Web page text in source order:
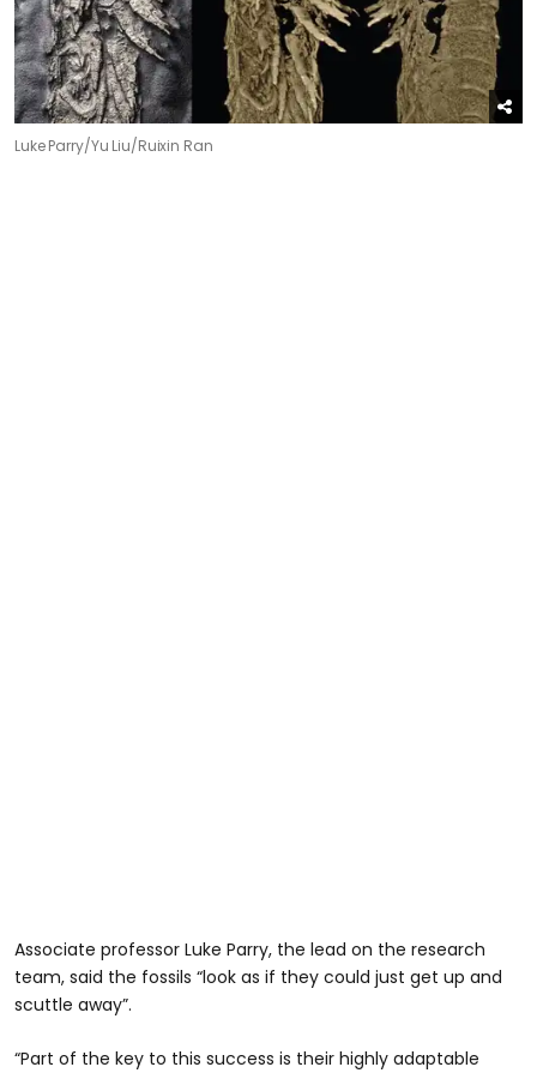
Luke Parry/Yu Liu/Ruixin Ran
Associate professor Luke Parry, the lead on the research
team, said the fossils “look as if they could just get up and
scuttle away”.
“Part of the key to this success is their highly adaptable